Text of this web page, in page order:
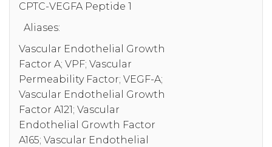
CPTC-VEGFA Peptide 1
Aliases:
Vascular Endothelial Growth
Factor A; VPF; Vascular
Permeability Factor; VEGF-A;
Vascular Endothelial Growth
Factor A121; Vascular
Endothelial Growth Factor
A165; Vascular Endothelial